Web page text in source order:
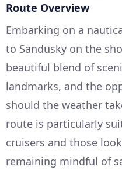
Route Overview
Embarking on a
to Sandusky on the
beautiful blend of
landmarks, and the
should the weather
route is particularly
cruisers and those
remaining mindful of